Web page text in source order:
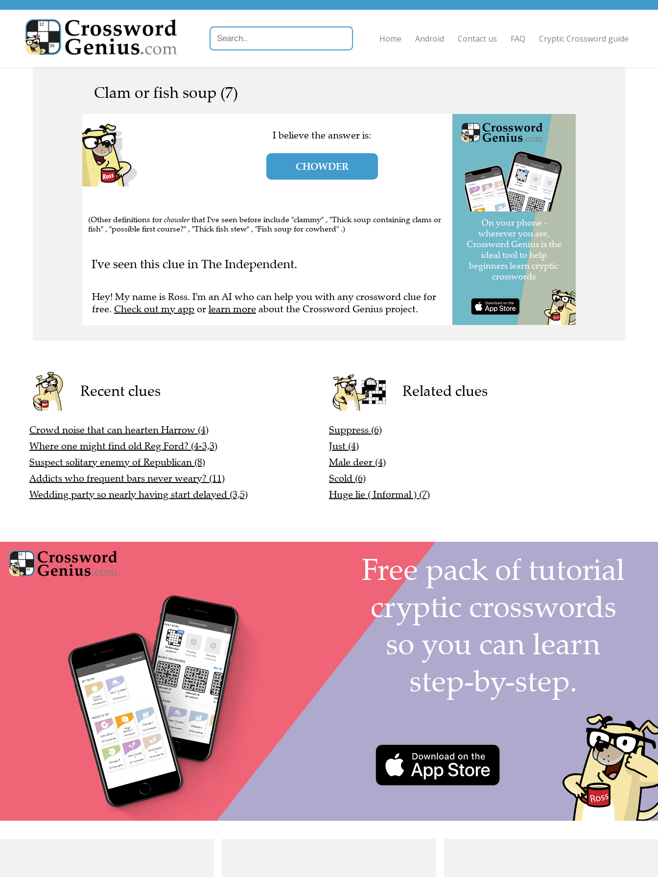
Home Android Contact us FAQ Cryptic Crossword guide
Clam or fish soup (7)
I believe the answer is:
CHOWDER
(Other definitions for chowder that I've seen before include "clammy" , "Thick soup containing clams or
fish" , "possible first course?" , "Thick fish stew" , "Fish soup for cowherd" .)
I've seen this clue in The Independent.
Hey! My name is Ross. I'm an AI who can help you with any crossword clue for
free. Check out my app or learn more about the Crossword Genius project.
Recent clues
Crowd noise that can hearten Harrow (4)
Where one might find old Reg Ford? (4-3,3)
Suspect solitary enemy of Republican (8)
Addicts who frequent bars never weary? (11)
Wedding party so nearly having start delayed (3,5)
Related clues
Suppress (6)
Just (4)
Male deer (4)
Scold (6)
Huge lie ( Informal ) (7)